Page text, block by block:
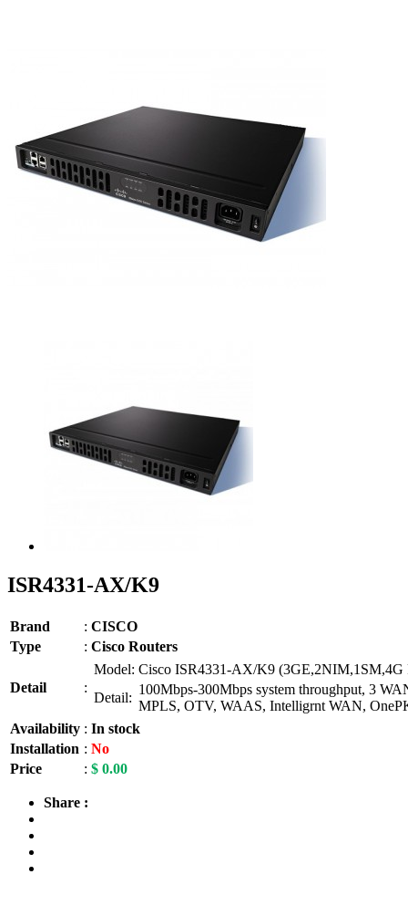
ISR4331-AX/K9
Brand : CISCO
Type
: Cisco Routers
Detail :
Model: Cisco ISR4331-AX/K9
Detail:
100Mbps-300Mbps system throughput, 3
MPLS, OTV, WAAS, Intelligrnt WAN,
Availability : In stock
Installation : No
Price
: $ 0.00
Share :